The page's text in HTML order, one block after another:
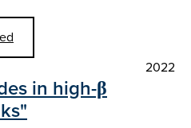
2022
in high-β